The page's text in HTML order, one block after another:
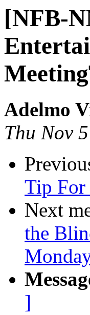
[NFB-
Adelmo
Thu Nov
Tip For
Next
the
]